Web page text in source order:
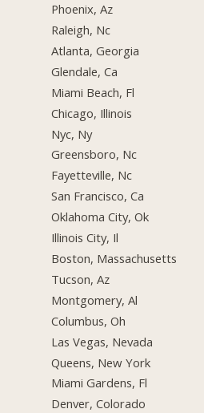
Phoenix, Az
Raleigh, Nc
Atlanta, Georgia
Glendale, Ca
Miami Beach, Fl
Chicago, Illinois
Nyc, Ny
Greensboro, Nc
Fayetteville, Nc
San Francisco, Ca
Oklahoma City, Ok
Illinois City, Il
Boston, Massachusetts
Tucson, Az
Montgomery, Al
Columbus, Oh
Las Vegas, Nevada
Queens, New York
Miami Gardens, Fl
Denver, Colorado